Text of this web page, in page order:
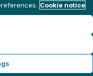
Cookie notice